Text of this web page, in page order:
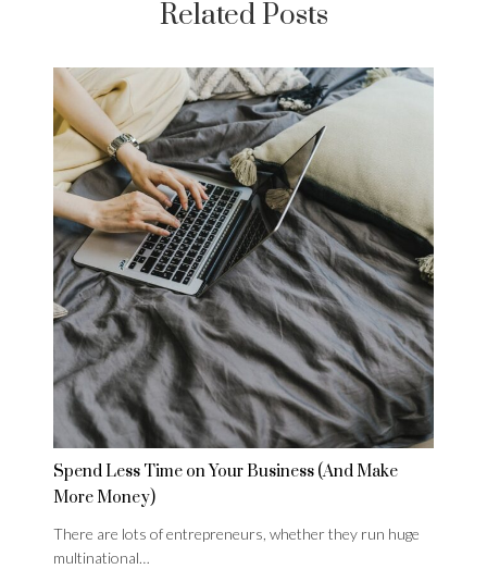
Related Posts
Spend Less Time on Your Business (And Make
More Money)
There are lots of entrepreneurs, whether they run huge
multinational…